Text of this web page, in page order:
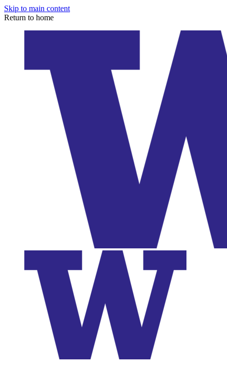
Skip to main content
Return to home